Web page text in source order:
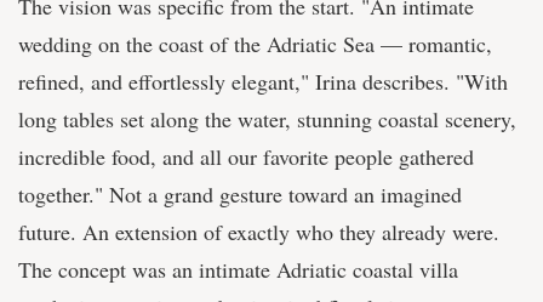
The vision was specific from the start. "An intimate
wedding on the coast of the Adriatic Sea — romantic,
refined, and effortlessly elegant," Irina describes. "With
long tables set along the water, stunning coastal scenery,
incredible food, and all our favorite people gathered
together." Not a grand gesture toward an imagined
future. An extension of exactly who they already were.
The concept was an intimate Adriatic coastal villa